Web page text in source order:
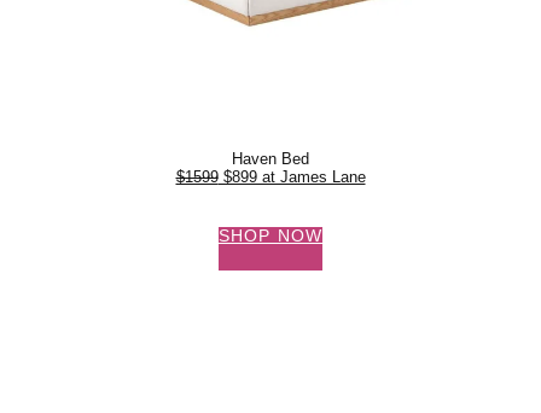
Haven Bed
$1599$899 at James Lane
SHOP NOW